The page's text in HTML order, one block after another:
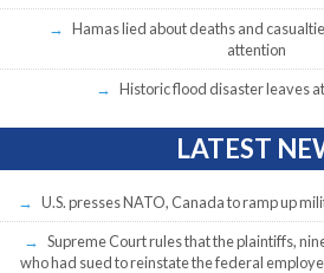
Hamas lied about deaths and
attention
Historic flood disaster leaves
LATEST
U.S. presses NATO, Canada to ramp up
Supreme Court rules that the plaintiffs,
who had sued to reinstate the federal